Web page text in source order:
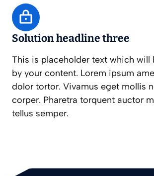
Solution headline three
This is placeholder text which will
by your content. Lorem ipsum
dolor tortor. Vivamus eget mollis
corper. Pharetra torquent auctor
tellus semper.